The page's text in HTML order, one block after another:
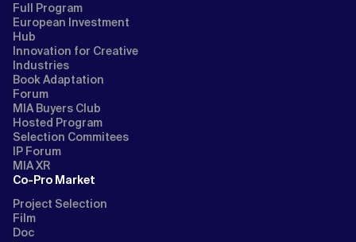
Full Program
European Investment
Hub
Innovation for Creative
Industries
Book Adaptation
Forum
MIA Buyers Club
Hosted Program
Selection Commitees
IP Forum
MIA XR
Co-Pro Market
Project Selection
Film
Doc